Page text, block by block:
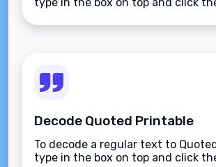
Decode Quoted Printable
To decode a regular text to
type in the box on top and click